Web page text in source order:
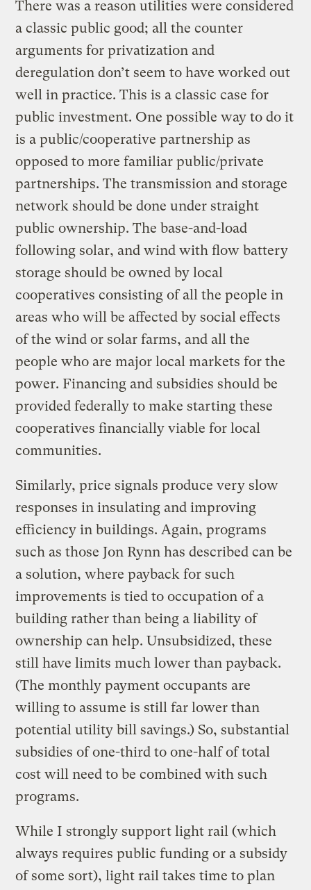
There was a reason utilities were considered
a classic public good; all the counter
arguments for privatization and
deregulation don’t seem to have worked out
well in practice. This is a classic case for
public investment. One possible way to do it
is a public/cooperative partnership as
opposed to more familiar public/private
partnerships. The transmission and storage
network should be done under straight
public ownership. The base-and-load
following solar, and wind with flow battery
storage should be owned by local
cooperatives consisting of all the people in
areas who will be affected by social effects
of the wind or solar farms, and all the
people who are major local markets for the
power. Financing and subsidies should be
provided federally to make starting these
cooperatives financially viable for local
communities.
Similarly, price signals produce very slow
responses in insulating and improving
efficiency in buildings. Again, programs
such as those Jon Rynn has described can be
a solution, where payback for such
improvements is tied to occupation of a
building rather than being a liability of
ownership can help. Unsubsidized, these
still have limits much lower than payback.
(The monthly payment occupants are
willing to assume is still far lower than
potential utility bill savings.) So, substantial
subsidies of one-third to one-half of total
cost will need to be combined with such
programs.
While I strongly support light rail (which
always requires public funding or a subsidy
of some sort), light rail takes time to plan